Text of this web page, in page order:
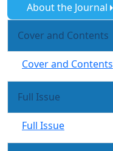
About the Journal
Cover and Contents
Cover and Contents
Full Issue
Full Issue